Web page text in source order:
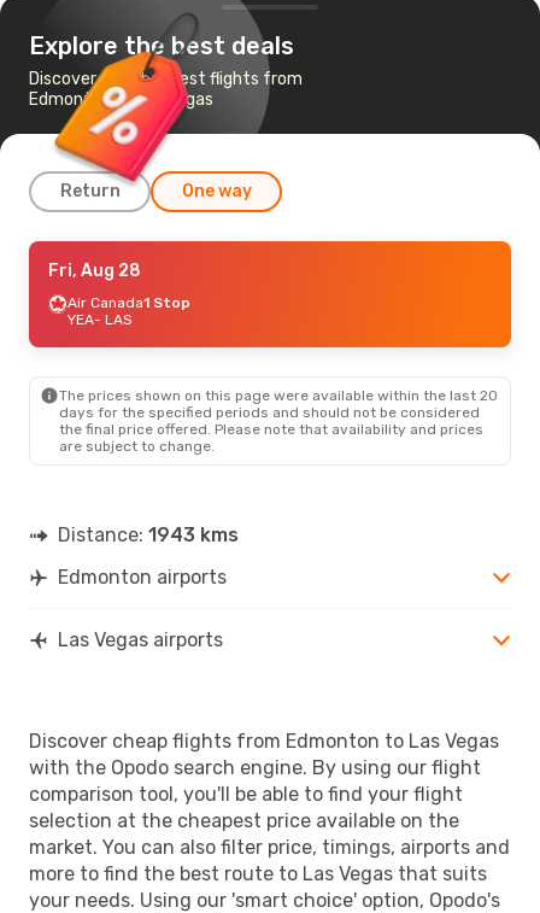
Explore the best deals
Discover the cheapest flights from
Edmonton to Las Vegas
Return One way
Sun, Aug 23
Westjet1 Stop
YEA- LAS
LAS- YEA
Fri, Aug 28
Air Canada1 Stop
YEA- LAS
The prices shown on this page were available within the last 20
days for the specified periods and should not be considered
the final price offered. Please note that availability and prices
are subject to change.
Distance: 1943 kms
Edmonton airports
Las Vegas airports
Discover cheap flights from Edmonton to Las Vegas
with the Opodo search engine. By using our flight
comparison tool, you'll be able to find your flight
selection at the cheapest price available on the
market. You can also filter price, timings, airports and
more to find the best route to Las Vegas that suits
your needs. Using our 'smart choice' option, Opodo's